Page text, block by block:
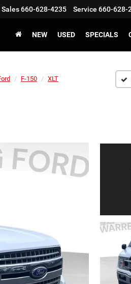
Sales660-628-4235 Service 660-628-
NEW USED SPECIALS
F-150 XLT